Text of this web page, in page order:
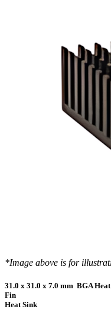
*Image above is for
31.0 x 31.0 x 7.0 mm BGA
Fin
Heat Sink